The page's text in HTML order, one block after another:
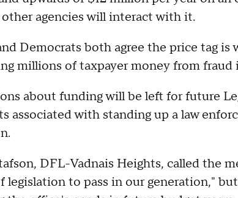
agencies will interact with it.
Democrats both agree the price tag
millions of taxpayer money from
about funding will be left for future
associated with standing up a law
DFL-Vadnais Heights, called the
legislation to pass in our generation,"